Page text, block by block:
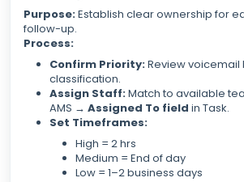
Purpose:Establish clear ownership for
follow-up.
Process:
Confirm Priority:Review voicemail
classification.
Assign Staff:Match to available
AMS → Assigned To field in Task.
Set Timeframes:
High = 2 hrs
Medium = End of day
Low = 1–2 business days